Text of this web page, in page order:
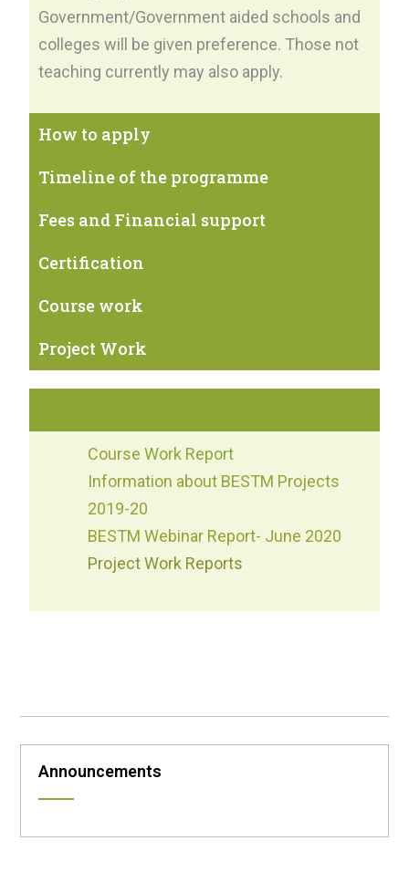
Government/Government aided schools and
colleges will be given preference. Those not
teaching currently may also apply.
How to apply
Timeline of the programme
Fees and Financial support
Certification
Course work
Project Work
Course Work Report
Information about BESTM Projects
2019-20
BESTM Webinar Report- June 2020
Project Work Reports
Announcements